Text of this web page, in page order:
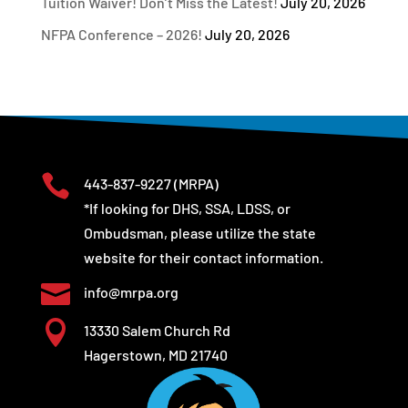
NFPA Conference – 2026! July 20, 2026
 443-837-9227(MRPA)
*If looking for DHS, SSA, LDSS, or
Ombudsman, please utilize the state
website for their contact information.
 info@mrpa.org

13330 Salem Church Rd
Hagerstown, MD 21740